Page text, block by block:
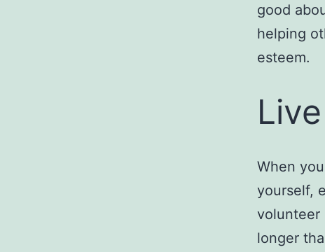
good
helping
esteem.
When
yourself,
volunteer
longer